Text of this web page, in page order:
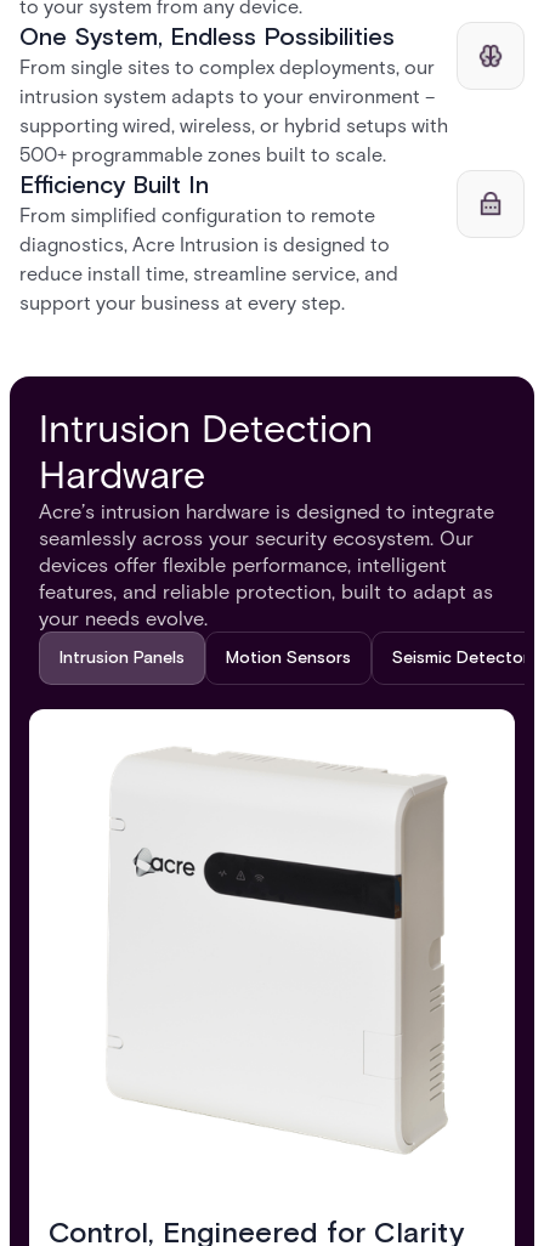
to your system from any device.​
One System, Endless Possibilities​
From single sites to complex deployments, our
intrusion system adapts to your environment –
supporting wired, wireless, or hybrid setups with
500+ programmable zones built to scale.​
Efficiency Built In
From simplified configuration to remote
diagnostics, Acre Intrusion is designed to
reduce install time, streamline service, and
support your business at every step.
Intrusion Detection
Hardware
Acre’s intrusion hardware is designed to integrate
seamlessly across your security ecosystem. Our
devices offer flexible performance, intelligent
features, and reliable protection, built to adapt as
your needs evolve.
Intrusion Panels Motion Sensors Seismic Detectors​
Control, Engineered for Clarity​